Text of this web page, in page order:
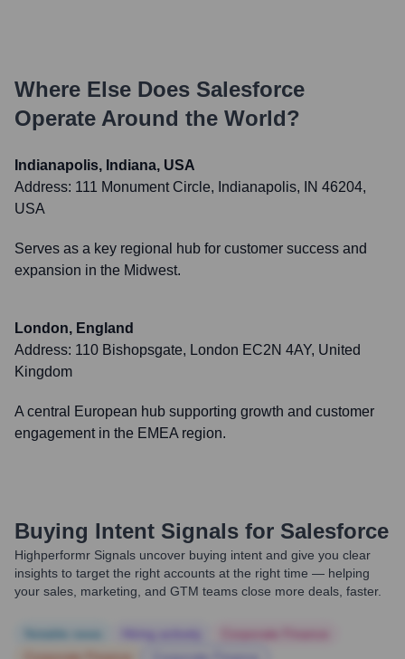
Where Else Does Salesforce
Operate Around the World?
Indianapolis, Indiana, USA
Address: 111 Monument Circle, Indianapolis, IN 46204,
USA
Serves as a key regional hub for customer success and
expansion in the Midwest.
London, England
Address: 110 Bishopsgate, London EC2N 4AY, United
Kingdom
A central European hub supporting growth and customer
engagement in the EMEA region.
Buying Intent Signals for Salesforce
Highperformr Signals uncover buying intent and give you clear
insights to target the right accounts at the right time — helping
your sales, marketing, and GTM teams close more deals, faster.